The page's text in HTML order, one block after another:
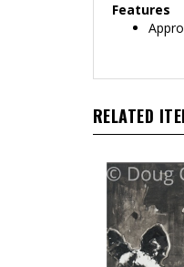
Features
RELATED